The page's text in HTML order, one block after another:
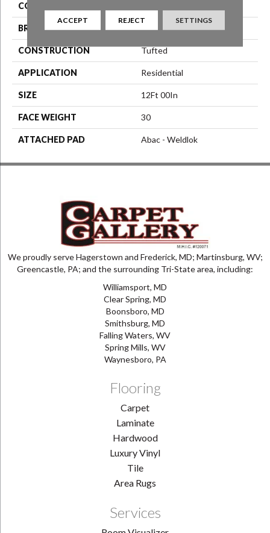
COLOR
BRAND Aladdin Commercial
CONSTRUCTION Tufted
APPLICATION Residential
SIZE 12Ft 00In
FACE WEIGHT 30
ATTACHED PAD Abac - Weldlok
We proudly serve Hagerstown and Frederick, MD; Martinsburg, WV;
Greencastle, PA; and the surrounding Tri-State area, including:
Williamsport, MD
Clear Spring, MD
Boonsboro, MD
Smithsburg, MD
Falling Waters, WV
Spring Mills, WV
Waynesboro, PA
Flooring
Carpet
Laminate
Hardwood
Luxury Vinyl
Tile
Area Rugs
Services
ACCEPT REJECT SETTINGS